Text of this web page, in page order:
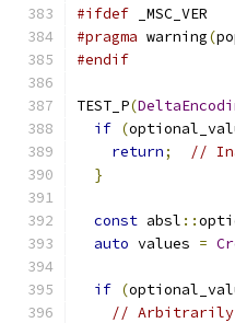
#ifdef _MSC_VER
#pragma warning(
#endif
TEST_P(
if (
return;
//
}
const absl ::
auto values =
if (
// Arbitrarily